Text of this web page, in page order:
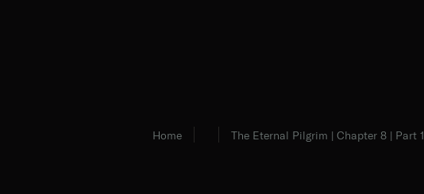
Home The Eternal Pilgrim | Chapter 8 | Part 1